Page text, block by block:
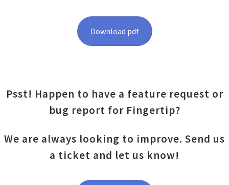
Download pdf
Psst! Happen to have a feature request or
bug report for Fingertip?
We are always looking to improve. Send us
a ticket and let us know!